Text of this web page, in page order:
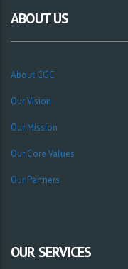
ABOUT US
About CGC
Our Vision
Our Mission
Our Core Values
Our Partners
OUR SERVICES